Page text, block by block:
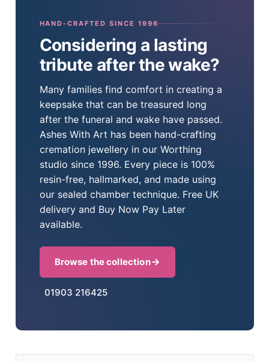
HAND-CRAFTED SINCE 1996
Considering a lasting
tribute after the wake?
Many families find comfort in creating a
keepsake that can be treasured long
after the funeral and wake have passed.
Ashes With Art has been hand-crafting
cremation jewellery in our Worthing
studio since 1996. Every piece is 100%
resin-free, hallmarked, and made using
our sealed chamber technique. Free UK
delivery and Buy Now Pay Later
available.
Browse the collection
01903 216425